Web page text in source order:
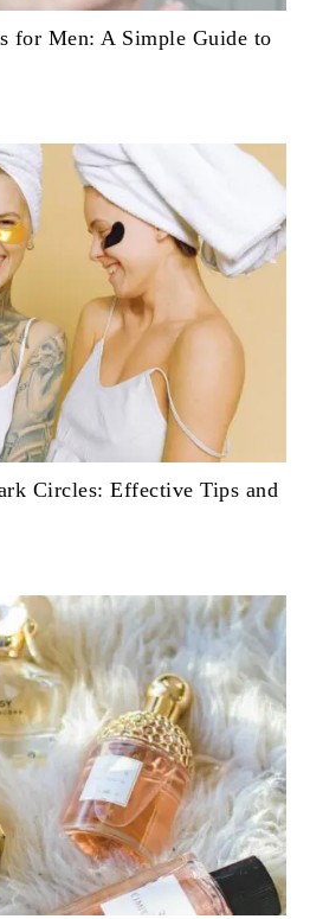
for Men: A Simple Guide to
Circles: Effective Tips and